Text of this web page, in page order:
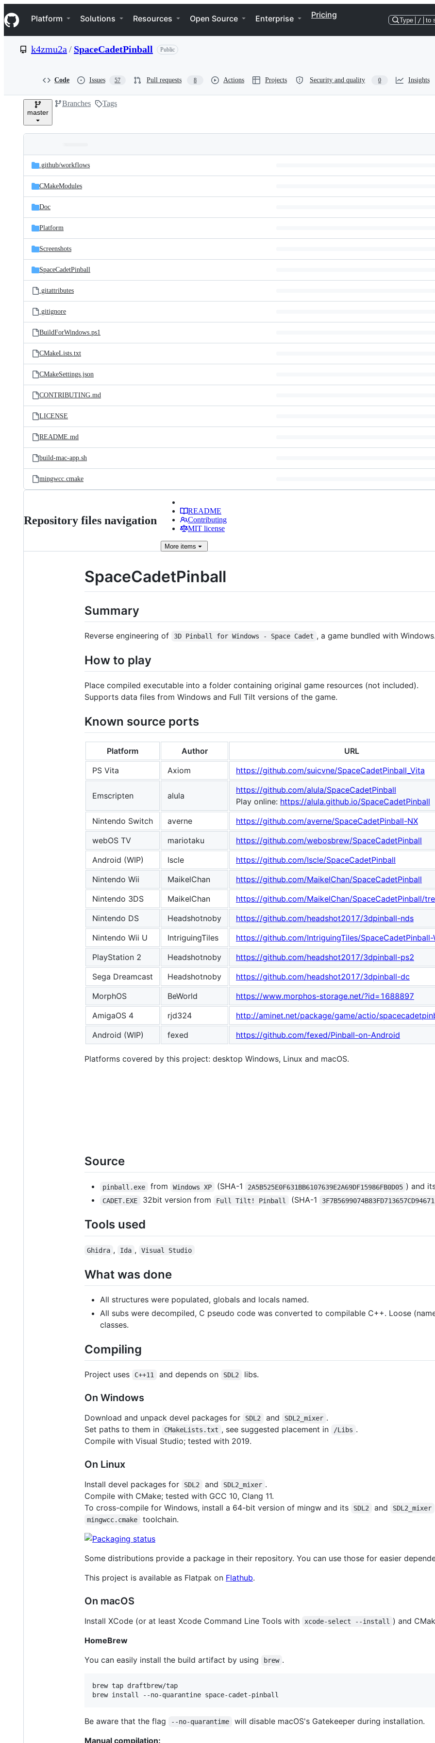
k
i
p
e
Navigation Menu
Platform Solutions Resources Open Source Enterprise Pricing
Type / to
k4zmu2a / SpaceCadetPinball Public
Code Issues 57 Pull requests 8 Actions Projects Security and quality 0 Insights
master
Branches Tags
and
files
Latest
commit
.github/workflows
CMakeModules
Doc
Platform
Screenshots
SpaceCadetPinball
.gitattributes
.gitignore
BuildForWindows.ps1
CMakeLists.txt
CMakeSettings.json
CONTRIBUTING.md
LICENSE
README.md
build-mac-app.sh
mingwcc.cmake
Repository files navigation
README
Contributing
MIT license
More items
SpaceCadetPinball
Summary
Reverse engineering of 3D Pinball for Windows - Space Cadet , a game bundled with
How to play
Place compiled executable into a folder containing original game resources (not included).
Supports data files from Windows and Full Tilt versions of the game.
Known source ports
Platform Author
URL
PS Vita
Axiom https://github.com/suicvne/SpaceCadetPinball_Vita
Emscripten alula
https://github.com/alula/SpaceCadetPinball
Play online: https://alula.github.io/SpaceCadetPinball
Nintendo Switch
averne
https://github.com/averne/SpaceCadetPinball-NX
webOS TV
mariotaku
https://github.com/webosbrew/SpaceCadetPinball
Android (WIP)
Iscle
https://github.com/Iscle/SpaceCadetPinball
Nintendo Wii
MaikelChan
https://github.com/MaikelChan/SpaceCadetPinball
Nintendo 3DS
MaikelChan
https://github.com/MaikelChan/SpaceCadetPinball/
Nintendo DS
Headshotnoby
https://github.com/headshot2017/3dpinball-nds
Nintendo Wii U
IntriguingTiles
https://github.com/IntriguingTiles/SpaceCadetPinball-
PlayStation 2
Headshotnoby
https://github.com/headshot2017/3dpinball-ps2
Sega Dreamcast
Headshotnoby
https://github.com/headshot2017/3dpinball-dc
MorphOS
BeWorld
https://www.morphos-storage.net/?id=1688897
AmigaOS 4
rjd324
http://aminet.net/package/game/actio/
Android (WIP)
fexed https://github.com/fexed/Pinball-on-Android
Platforms covered by this project: desktop Windows, Linux and macOS.
Source
pinball.exe from Windows XP (SHA-1 2A5B525E0F631BB6107639E2A69DF15986FB0D05 ) and
CADET.EXE 32bit version from Full Tilt! Pinball (SHA-1
Tools used
Ghidra , Ida , Visual Studio
What was done
All structures were populated, globals and locals named.
All subs were decompiled, C pseudo code was converted to compilable C++. Loose
classes.
Compiling
Project uses C++11 and depends on SDL2 libs.
On Windows
Download and unpack devel packages for SDL2 and SDL2_mixer .
Set paths to them in
CMakeLists.txt , see suggested placement in /Libs .
Compile with Visual Studio; tested with 2019.
On Linux
Install devel packages for SDL2 and SDL2_mixer .
Compile with CMake; tested with GCC 10, Clang 11.
To cross-compile for Windows, install a 64-bit version of mingw and its
SDL2 and SDL2_mixer
mingwcc.cmake toolchain.
Some distributions provide a package in their repository. You can use those for easier
This project is available as Flatpak on Flathub.
On macOS
Install XCode (or at least Xcode Command Line Tools with xcode-select --install
) and
HomeBrew
You can easily install the build artifact by using
brew .
brew tap draftbrew/tap
brew install --no-quarantine space-cadet-pinball
Be aware that the flag --no-quarantime
will disable macOS's Gatekeeper during installation.
Manual compilation: